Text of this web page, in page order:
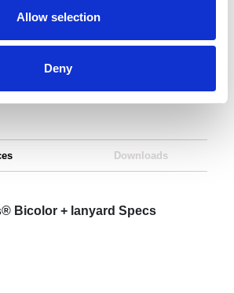
Allow selection
Deny
cost. For a full detailed
Downloads
Bicolor + lanyard Specs